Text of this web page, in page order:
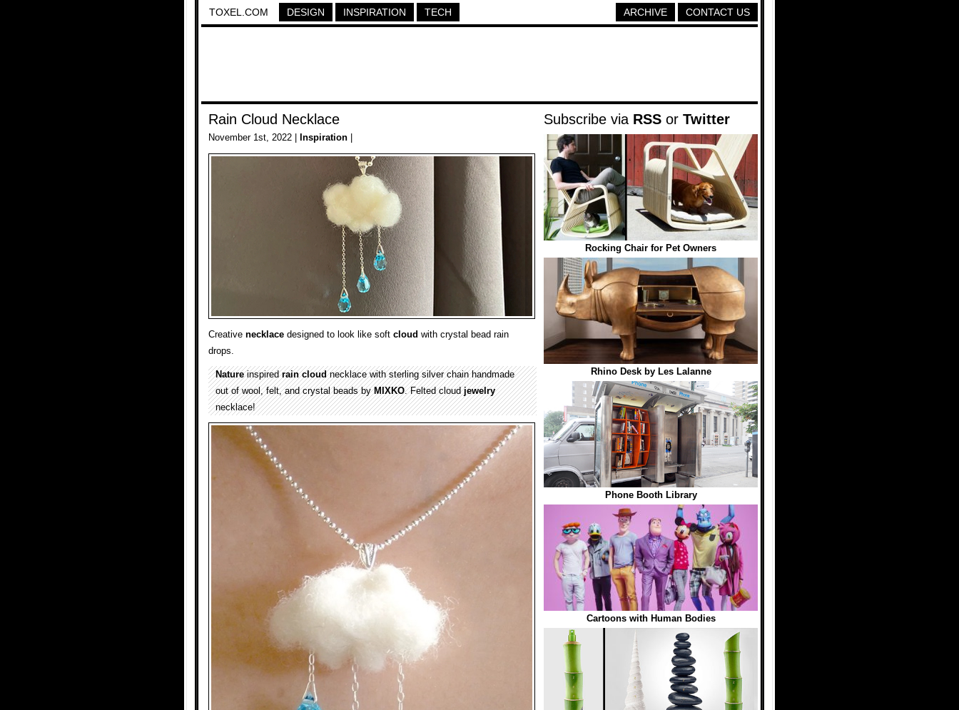
TOXEL.COM DESIGN INSPIRATION TECH CONTACT US
ARCHIVE
Rain Cloud Necklace
November 1st, 2022 | Inspiration
Creative necklace designed to look like soft cloud with crystal bead rain
drops.
Natureinspiredrain cloudnecklace with sterling silver chain handmade
out of wool, felt, and crystal beads byMIXKO. Felted cloudjewelry
necklace!
Subscribe via RSS or Twitter
Rocking Chair for Pet Owners
Rhino Desk by Les Lalanne
Phone Booth Library
Cartoons with Human Bodies